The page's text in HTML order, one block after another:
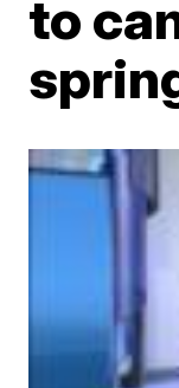
to